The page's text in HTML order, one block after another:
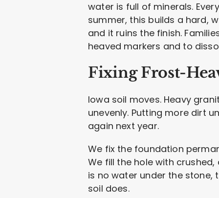
water is full of minerals.
summer, this builds a hard,
and it ruins the finish.
heaved markers and to
Fixing Frost-
Iowa soil moves. Heavy
unevenly. Putting more dirt
again next year.
We fix the foundation
We fill the hole with
is no water under the
soil does.